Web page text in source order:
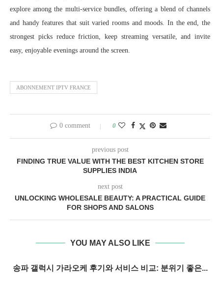
explore among the multi-service bundles, offering a blend of channels
and handy features that suit varied rooms and moods. In the end, the
strongest picks reduce friction, keep streaming versatile, and invite
easy, enjoyable evenings around the screen.
ABONNEMENT IPTV FRANCE
0 comment 0
previous post
FINDING TRUE VALUE WITH THE BEST KITCHEN STORE
SUPPLIES INDIA
next post
UNLOCKING WHOLESALE BEAUTY: A PRACTICAL GUIDE
FOR SHOPS AND SALONS
YOU MAY ALSO LIKE
송파 갤럭시 가라오케 후기와 서비스 비교: 분위기 좋은...